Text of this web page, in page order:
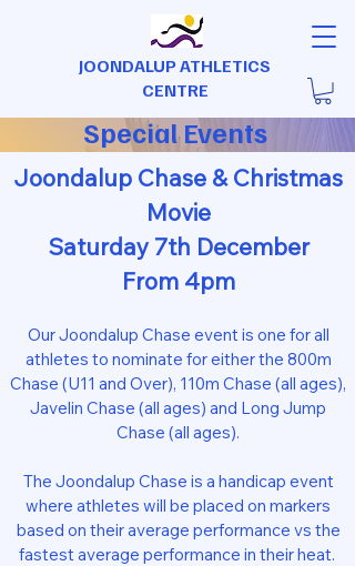
JOONDALUP ATHLETICS
CENTRE
Special Events
Joondalup Chase & Christmas
Movie
Saturday 7th December
From 4pm
Our Joondalup Chase event is one for all
athletes to nominate for either the 800m
Chase (U11 and Over), 110m Chase (all ages),
Javelin Chase (all ages) and Long Jump
Chase (all ages).
The Joondalup Chase is a handicap event
where athletes will be placed on markers
based on their average performance vs the
fastest average performance in their heat.